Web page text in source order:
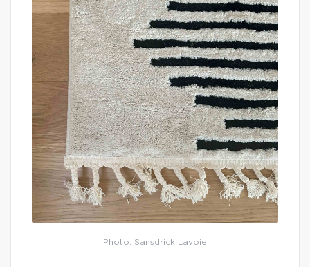
Photo: Sansdrick Lavoie